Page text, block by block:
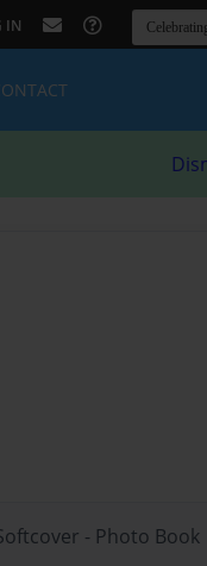
IN
- Photo Book